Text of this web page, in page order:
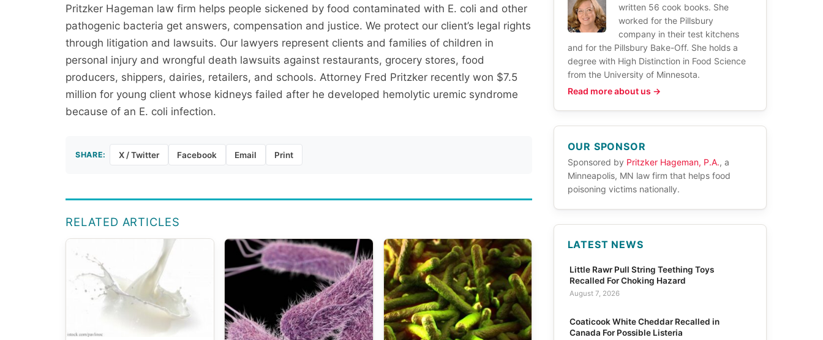
Pritzker Hageman law firm helps people sickened by food contaminated with E. coli and other
pathogenic bacteria get answers, compensation and justice. We protect our client’s legal rights
through litigation and lawsuits. Our lawyers represent clients and families of children in
personal injury and wrongful death lawsuits against restaurants, grocery stores, food
producers, shippers, dairies, retailers, and schools. Attorney Fred Pritzker recently won $7.5
million for young client whose kidneys failed after he developed hemolytic uremic syndrome
because of an E. coli infection.
SHARE: X / Twitter Facebook Email Print
RELATED ARTICLES
written 56 cook books. She
worked for the Pillsbury
company in their test kitchens
and for the Pillsbury Bake-Off. She holds a
degree with High Distinction in Food Science
from the University of Minnesota.
Read more about us →
OUR SPONSOR
Sponsored by Pritzker Hageman, P.A., a
Minneapolis, MN law firm that helps food
poisoning victims nationally.
LATEST NEWS
Little Rawr Pull String Teething Toys
Recalled For Choking Hazard
August 7, 2026
Coaticook White Cheddar Recalled in
Canada For Possible Listeria